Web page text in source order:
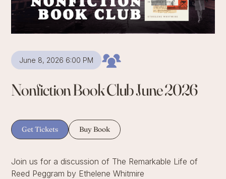
June 8, 2026 6:00 PM
Nonfiction Book Club June 2026
Get Tickets Buy Book
Join us for a discussion of The Remarkable Life of
Reed Peggram by Ethelene Whitmire